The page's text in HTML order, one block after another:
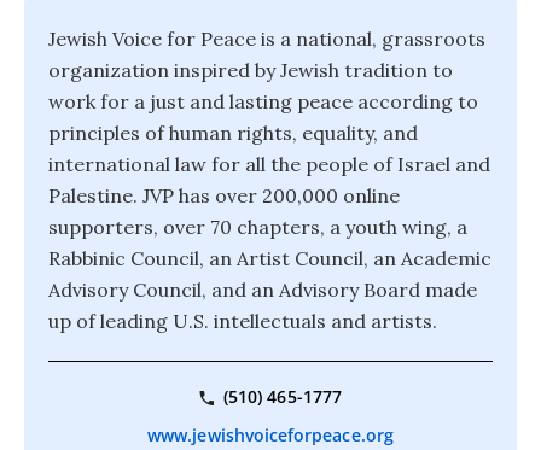
Jewish Voice for Peace is a national, grassroots
organization inspired by Jewish tradition to
work for a just and lasting peace according to
principles of human rights, equality, and
international law for all the people of Israel and
Palestine. JVP has over 200,000 online
supporters, over 70 chapters, a youth wing, a
Rabbinic Council, an Artist Council, an Academic
Advisory Council, and an Advisory Board made
up of leading U.S. intellectuals and artists.
(510) 465-1777
www.jewishvoiceforpeace.org